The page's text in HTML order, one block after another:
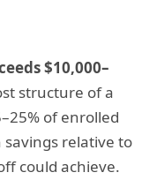
$10,000–
structure of a
of enrolled
relative to
could achieve.